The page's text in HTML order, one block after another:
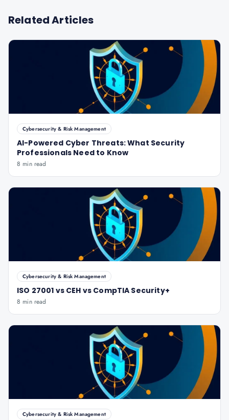
Related Articles
Cybersecurity & Risk Management
AI-Powered Cyber Threats: What Security
Professionals Need to Know
8 min read
Cybersecurity & Risk Management
ISO 27001 vs CEH vs CompTIA Security+
8 min read
Cybersecurity & Risk Management